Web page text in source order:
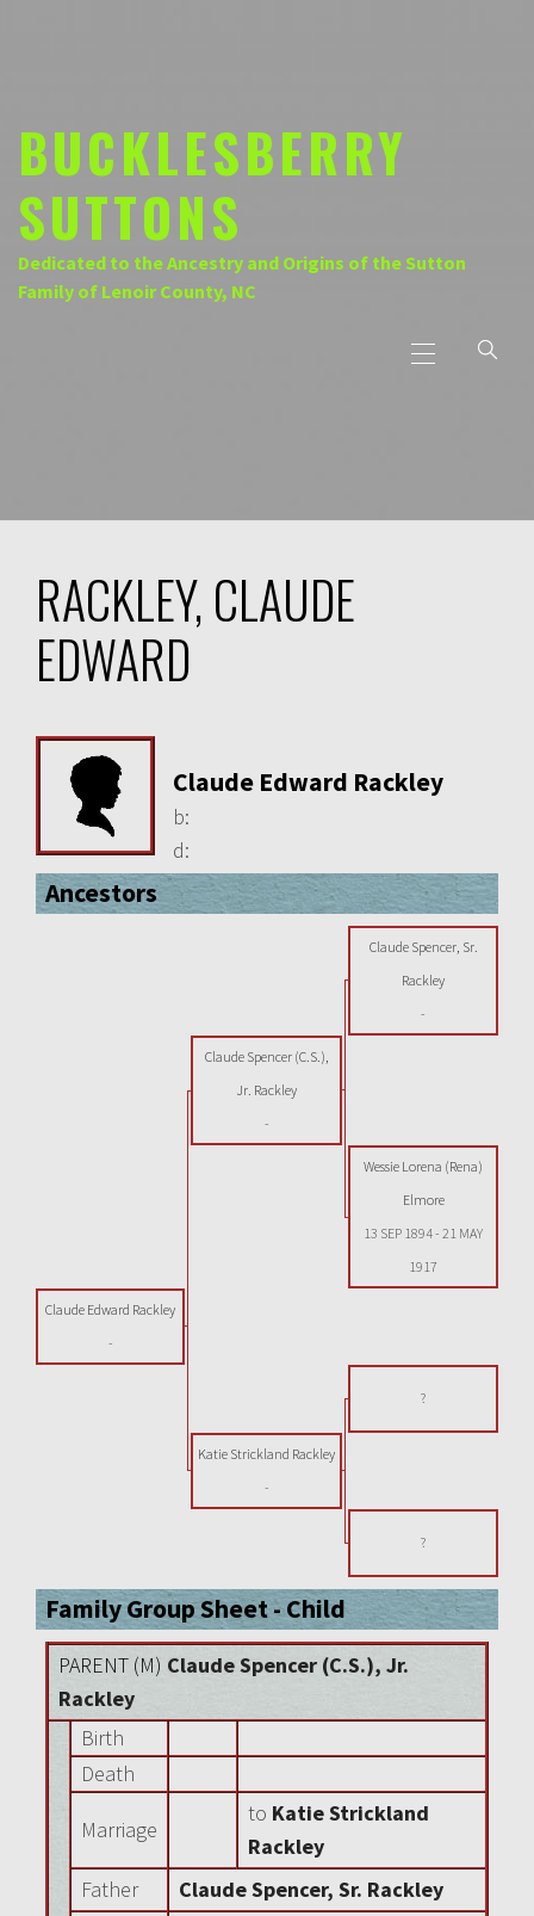
BUCKLESBERRY
SUTTONS
Dedicated to the Ancestry and Origins of the Sutton
Family of Lenoir County, NC
Menu
RACKLEY, CLAUDE
EDWARD
Claude Edward Rackley
b:
d:
Ancestors
Claude Spencer, Sr.
Rackley
-
Claude Spencer (C.S.),
Jr. Rackley
-
Wessie Lorena (Rena)
Elmore
13 SEP 1894- 21 MAY
1917
Claude Edward Rackley
-
?
Katie Strickland Rackley
-
?
Family Group Sheet - Child
PARENT (M) Claude Spencer (C.S.), Jr.
Rackley
Birth
Death
Marriage
to Katie Strickland
Rackley
Father
Claude Spencer, Sr. Rackley